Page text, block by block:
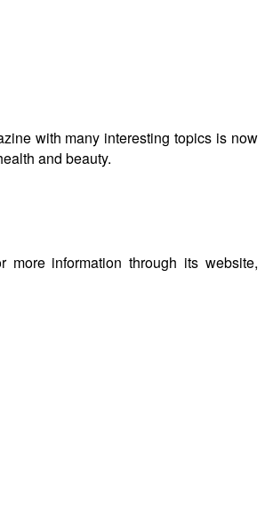
with many interesting topics is now
and beauty.
information through its website,